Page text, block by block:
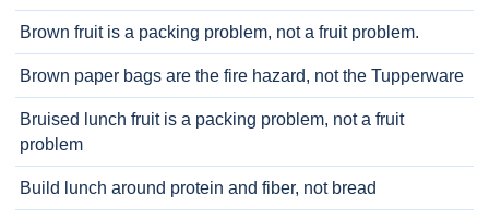
Brown fruit is a packing problem, not a fruit problem.
Brown paper bags are the fire hazard, not the Tupperware
Bruised lunch fruit is a packing problem, not a fruit
problem
Build lunch around protein and fiber, not bread